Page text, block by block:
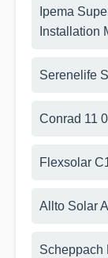
Ipema
Installation
Serenelife
Conrad 11
Flexsolar
Allto Solar
Scheppach